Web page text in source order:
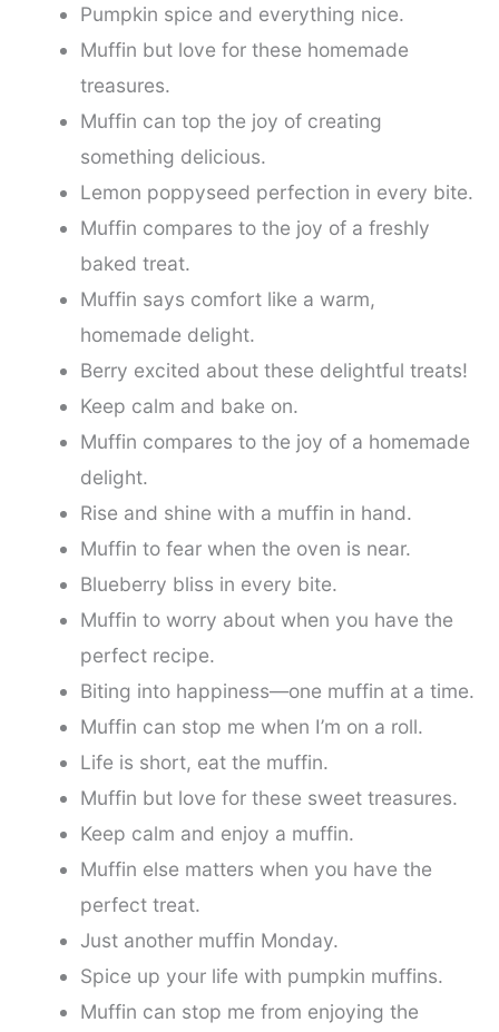
Pumpkin spice and everything nice.
Muffin but love for these homemade
treasures.
Muffin can top the joy of creating
something delicious.
Lemon poppyseed perfection in every bite.
Muffin compares to the joy of a freshly
baked treat.
Muffin says comfort like a warm,
homemade delight.
Berry excited about these delightful treats!
Keep calm and bake on.
Muffin compares to the joy of a homemade
delight.
Rise and shine with a muffin in hand.
Muffin to fear when the oven is near.
Blueberry bliss in every bite.
Muffin to worry about when you have the
perfect recipe.
Biting into happiness—one muffin at a time.
Muffin can stop me when I’m on a roll.
Life is short, eat the muffin.
Muffin but love for these sweet treasures.
Keep calm and enjoy a muffin.
Muffin else matters when you have the
perfect treat.
Just another muffin Monday.
Spice up your life with pumpkin muffins.
Muffin can stop me from enjoying the